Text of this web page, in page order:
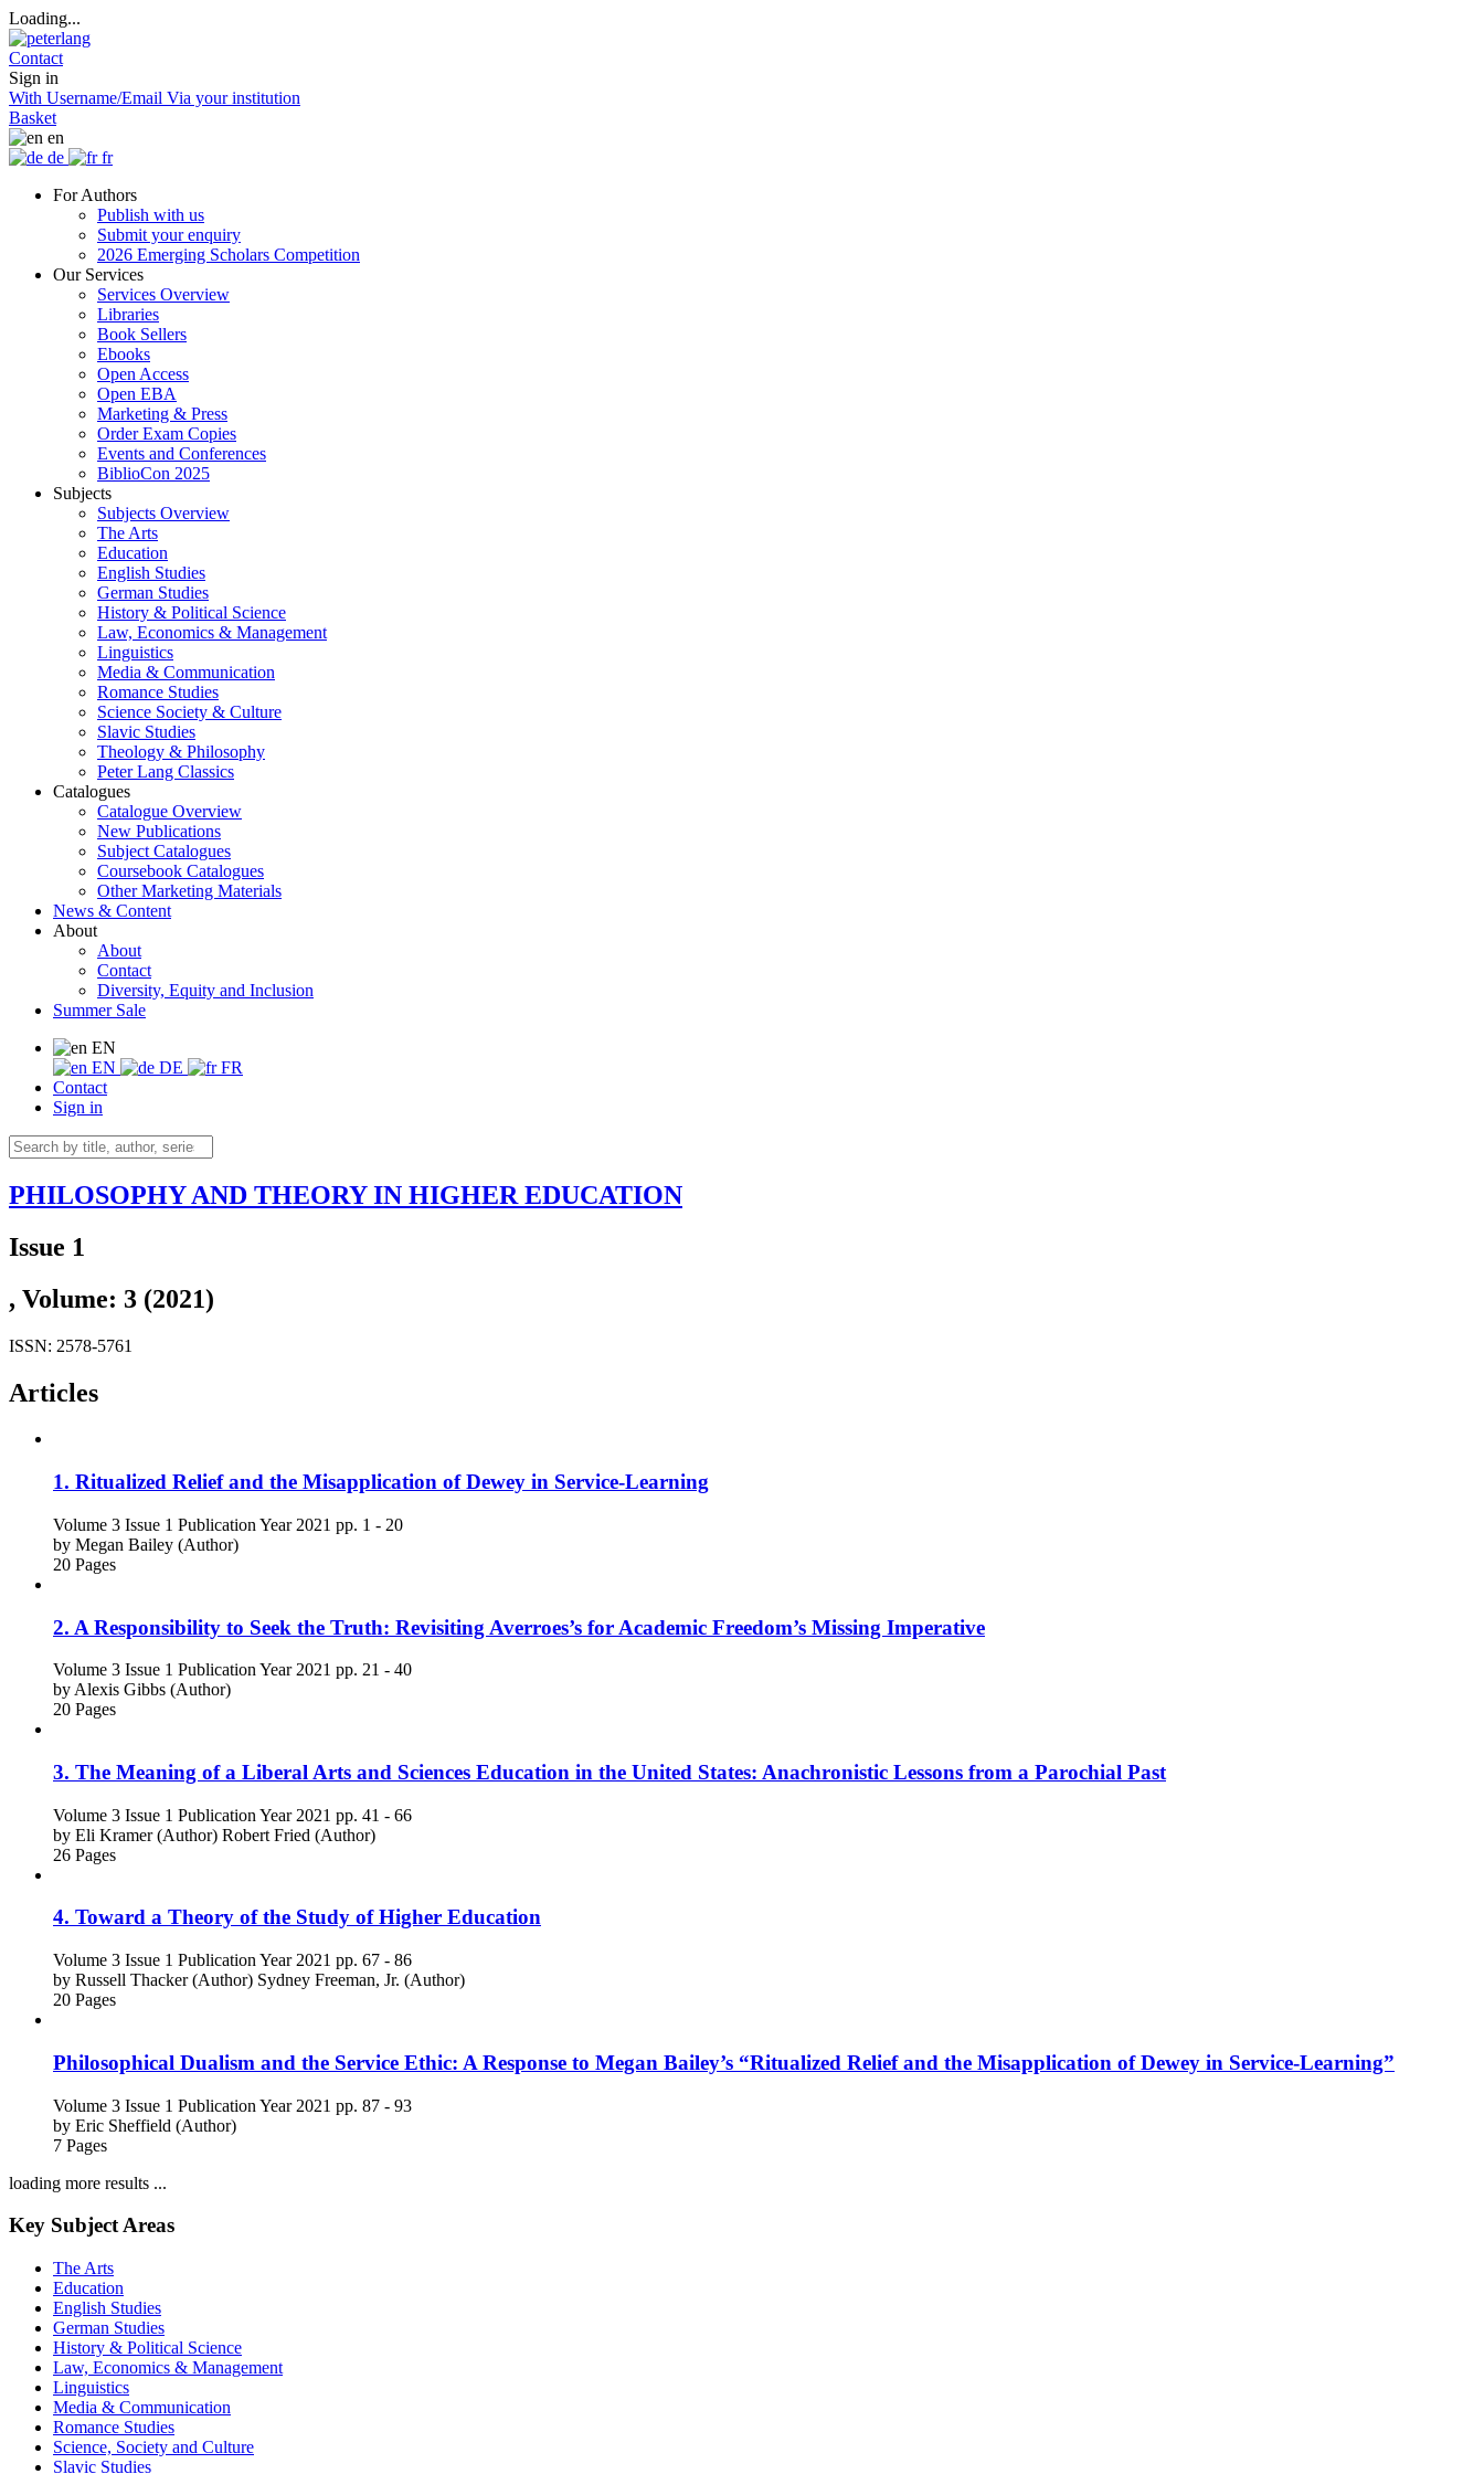
Loading...
Contact
Sign in
With Username/Email Via your institution
Basket
en
de
fr
For Authors
Publish with us
Submit your enquiry
2026 Emerging Scholars Competition
Our Services
Services Overview
Libraries
Book Sellers
Ebooks
Open Access
Open EBA
Marketing & Press
Order Exam Copies
Events and Conferences
BiblioCon 2025
Subjects
Subjects Overview
The Arts
Education
English Studies
German Studies
History & Political Science
Law, Economics & Management
Linguistics
Media & Communication
Romance Studies
Science Society & Culture
Slavic Studies
Theology & Philosophy
Peter Lang Classics
Catalogues
Catalogue Overview
New Publications
Subject Catalogues
Coursebook Catalogues
Other Marketing Materials
News & Content
About
About
Contact
Diversity, Equity and Inclusion
Summer Sale
EN
EN
DE
FR
Contact
Sign in
PHILOSOPHY AND THEORY IN HIGHER EDUCATION
Issue 1
, Volume: 3 (2021)
ISSN: 2578-5761
Articles
1. Ritualized Relief and the Misapplication of Dewey in Service-Learning
Volume 3 Issue 1 Publication Year 2021 pp. 1 - 20
by Megan Bailey (Author)
20 Pages
2. A Responsibility to Seek the Truth: Revisiting Averroes’s for Academic Freedom’s Missing Imperative
Volume 3 Issue 1 Publication Year 2021 pp. 21 - 40
by Alexis Gibbs (Author)
20 Pages
3. The Meaning of a Liberal Arts and Sciences Education in the United States: Anachronistic Lessons from a Parochial Past
Volume 3 Issue 1 Publication Year 2021 pp. 41 - 66
by Eli Kramer (Author) Robert Fried (Author)
26 Pages
4. Toward a Theory of the Study of Higher Education
Volume 3 Issue 1 Publication Year 2021 pp. 67 - 86
by Russell Thacker (Author) Sydney Freeman, Jr. (Author)
20 Pages
Philosophical Dualism and the Service Ethic: A Response to Megan Bailey’s “Ritualized Relief and the Misapplication of Dewey in Service-Learning”
Volume 3 Issue 1 Publication Year 2021 pp. 87 - 93
by Eric Sheffield (Author)
7 Pages
loading more results ...
Key Subject Areas
The Arts
Education
English Studies
German Studies
History & Political Science
Law, Economics & Management
Linguistics
Media & Communication
Romance Studies
Science, Society and Culture
Slavic Studies